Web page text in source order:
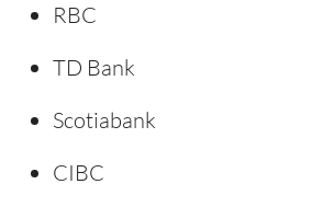
RBC
TD Bank
Scotiabank
CIBC